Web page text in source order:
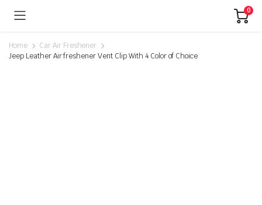
0
Home
Car Air Freshener
Jeep Leather Air freshener Vent Clip With 4 Color of Choice